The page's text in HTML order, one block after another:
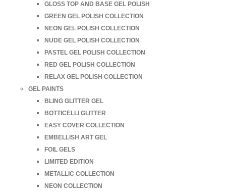
GLOSS TOP AND BASE GEL POLISH
GREEN GEL POLISH COLLECTION
NEON GEL POLISH COLLECTION
NUDE GEL POLISH COLLECTION
PASTEL GEL POLISH COLLECTION
RED GEL POLISH COLLECTION
RELAX GEL POLISH COLLECTION
GEL PAINTS
BLING GLITTER GEL
BOTTICELLI GLITTER
EASY COVER COLLECTION
EMBELLISH ART GEL
FOIL GELS
LIMITED EDITION
METALLIC COLLECTION
NEON COLLECTION